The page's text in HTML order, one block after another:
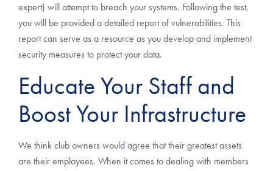
expert) will attempt to breach your systems. Following the test,
you will be provided a detailed report of vulnerabilities. This
report can serve as a resource as you develop and implement
security measures to protect your data.
Educate Your Staff and
Boost Your Infrastructure
We think club owners would agree that their greatest assets
are their employees. When it comes to dealing with members